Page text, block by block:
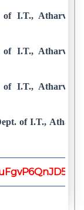
I.T., Atharva
I.T., Atharva
I.T., Atharva
of I.T.,